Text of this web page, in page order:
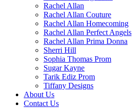
Rachel Allan
Rachel Allan Couture
Rachel Allan Homecoming
Rachel Allan Perfect Angels
Rachel Allan Prima Donna
Sherri Hill
Sophia Thomas Prom
Sugar Kayne
Tarik Ediz Prom
Tiffany Designs
About Us
Contact Us